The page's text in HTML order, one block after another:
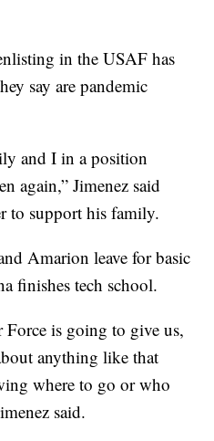
in the USAF has
say are pandemic
and I in a position
again,” Jimenez said
to support his family.
Amarion leave for basic
finishes tech school.
is going to give us,
anything like that
where to go or who
said.